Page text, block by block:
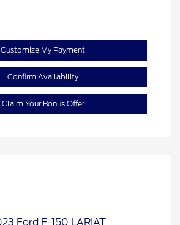
Customize My Payment
Confirm Availability
Claim Your Bonus Offer